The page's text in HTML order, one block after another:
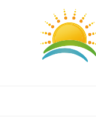
navigation